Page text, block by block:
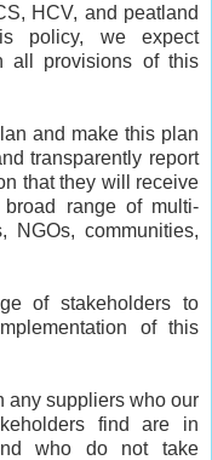
HCV, and peatland
policy, we expect
all provisions of this
and make this plan
transparently report
that they will receive
range of multi-
NGOs, communities,
of stakeholders to
of this
any suppliers who our
find are in
who do not take